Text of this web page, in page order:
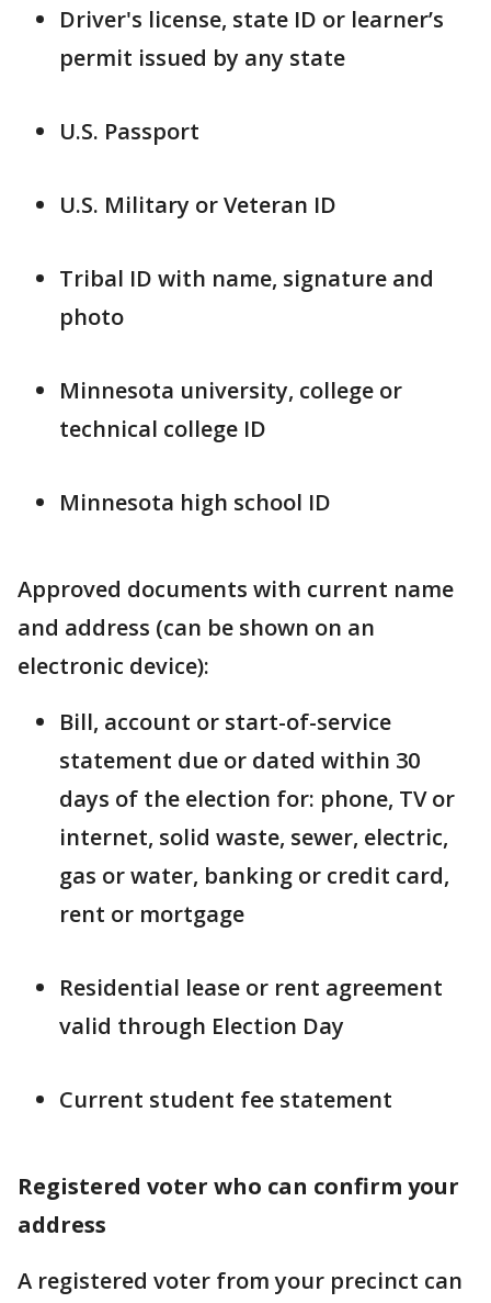
Driver's license, state ID or learner’s
permit issued by any state
U.S. Passport
U.S. Military or Veteran ID
Tribal ID with name, signature and
photo
Minnesota university, college or
technical college ID
Minnesota high school ID
Approved documents with current name
and address (can be shown on an
electronic device):
Bill, account or start-of-service
statement due or dated within 30
days of the election for: phone, TV or
internet, solid waste, sewer, electric,
gas or water, banking or credit card,
rent or mortgage
Residential lease or rent agreement
valid through Election Day
Current student fee statement
Registered voter who can confirm your
address
A registered voter from your precinct can